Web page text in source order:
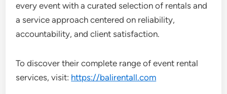
every event with a curated selection of rentals and
a service approach centered on reliability,
accountability, and client satisfaction.
To discover their complete range of event rental
services, visit: https://balirentall.com